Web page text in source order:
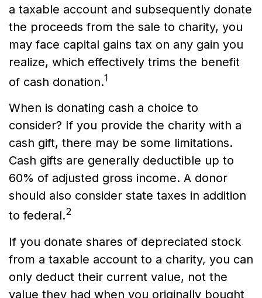
a taxable account and subsequently donate
the proceeds from the sale to charity, you
may face capital gains tax on any gain you
realize, which effectively trims the benefit
of cash donation.1
When is donating cash a choice to
consider? If you provide the charity with a
cash gift, there may be some limitations.
Cash gifts are generally deductible up to
60% of adjusted gross income. A donor
should also consider state taxes in addition
to federal.2
If you donate shares of depreciated stock
from a taxable account to a charity, you can
only deduct their current value, not the
value they had when you originally bought